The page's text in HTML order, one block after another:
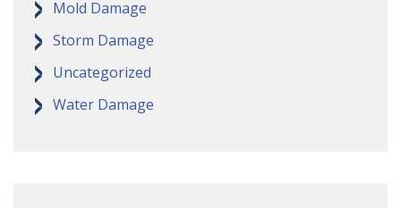
Mold Damage
Storm Damage
Uncategorized
Water Damage